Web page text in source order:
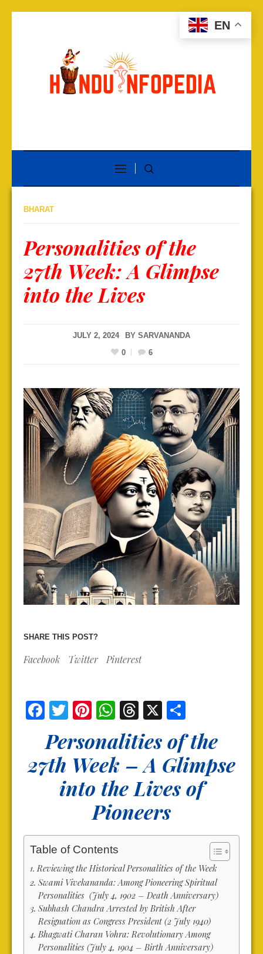
BHARAT
Personalities of the
27th Week: A Glimpse
into the Lives
JULY 2, 2024 BY SARVANANDA
0
6
SHARE THIS POST?
Facebook Twitter Pinterest
Facebook
Twitter
Pinterest
WhatsApp
Threads
X
Personalities of the
27th Week – A Glimpse
into the Lives of
Pioneers
Table of Contents
Reviewing the Historical Personalities of the Week
Swami Vivekananda: Among Pioneering Spiritual
Personalities (July 4, 1902 – Death Anniversary)
Subhash Chandra Arrested by British After
Resignation as Congress President (2 July 1940)
Bhagwati Charan Vohra: Revolutionary Among
Personalities (July 4, 1904 – Birth Anniversary)
EN